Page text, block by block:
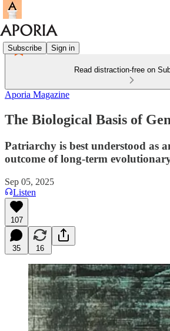
Subscribe Sign in
Read distraction-free on
Aporia Magazine
The Biological Basis of
Patriarchy is best understood as
outcome of long-term
Sep 05, 2025
Listen
107
35 16